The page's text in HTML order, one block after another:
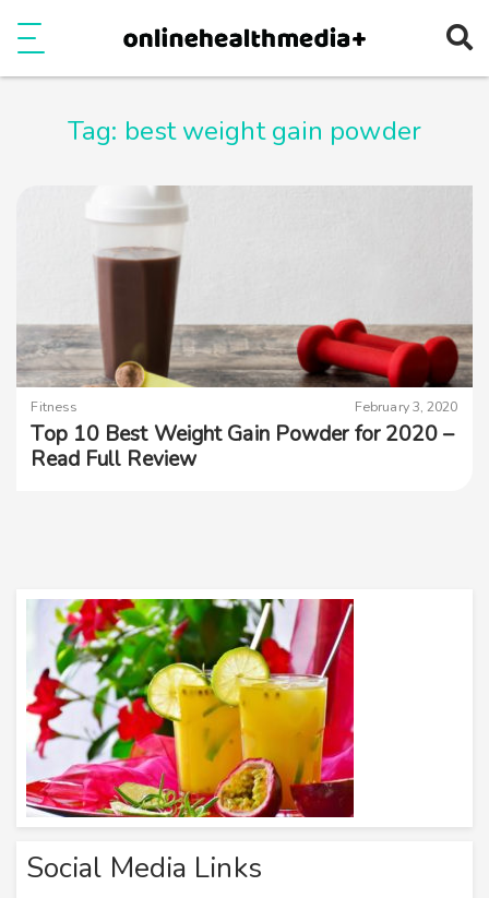
Tag: best weight gain powder
Fitness February 3, 2020
Top 10 Best Weight Gain Powder for 2020 –
Read Full Review
Social Media Links